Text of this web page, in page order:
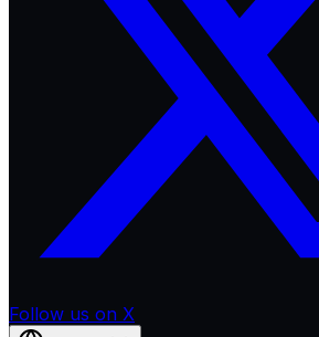
Follow us on X